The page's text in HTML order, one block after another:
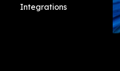
Integrations